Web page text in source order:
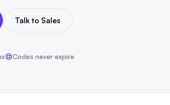
Talk to Sales
Codes never expire